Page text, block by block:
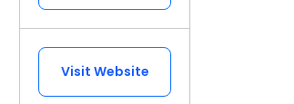
Visit Website